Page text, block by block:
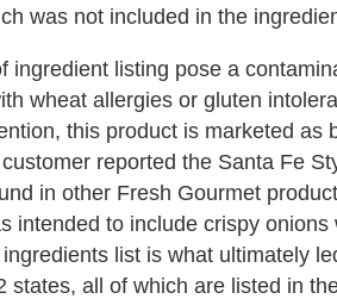
was not included in the
ingredient listing pose a
wheat allergies or gluten
this product is marketed as
reported the Santa Fe
in other Fresh Gourmet
intended to include crispy
list is what ultimately
states, all of which are listed in